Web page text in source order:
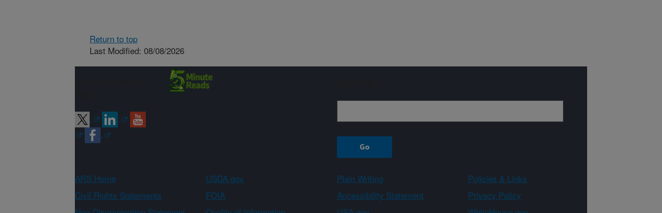
Return to top
Last Modified: 08/08/2026
ARS Home USDA.gov Plain Writing
Policies & Links
Civil Rights Statements
FOIA Accessibility Statement
Privacy Policy